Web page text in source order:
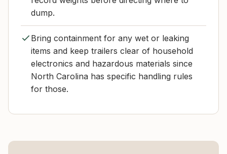
dump.
Bring containment for any wet or leaking
items and keep trailers clear of household
electronics and hazardous materials since
North Carolina has specific handling rules
for those.